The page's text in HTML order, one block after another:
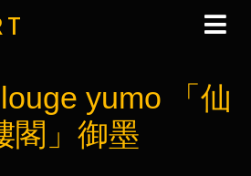
yumo 「仙
閣」御墨